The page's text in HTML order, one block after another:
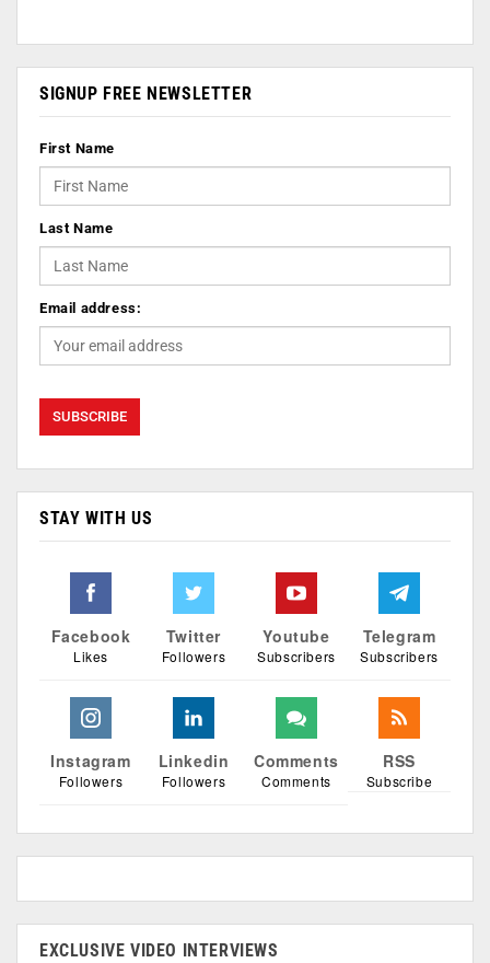
SIGNUP FREE NEWSLETTER
First Name
Last Name
Email address:
STAY WITH US
Facebook
Likes
Twitter
Followers
Youtube
Subscribers
Telegram
Subscribers
Instagram
Followers
Linkedin
Followers
Comments
Comments
RSS
Subscribe
EXCLUSIVE VIDEO INTERVIEWS